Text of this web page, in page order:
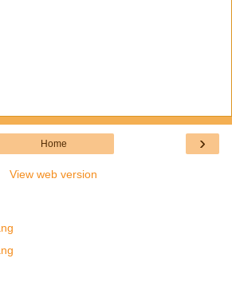
›
Home
View web version